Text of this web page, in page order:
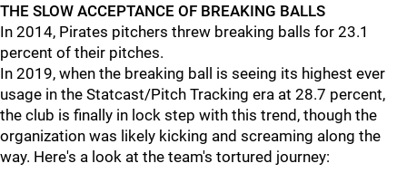
THE SLOW ACCEPTANCE OF BREAKING BALLS
In 2014, Pirates pitchers threw breaking balls for 23.1
percent of their pitches.
In 2019, when the breaking ball is seeing its highest ever
usage in the Statcast/Pitch Tracking era at 28.7 percent,
the club is finally in lock step with this trend, though the
organization was likely kicking and screaming along the
way. Here's a look at the team's tortured journey: